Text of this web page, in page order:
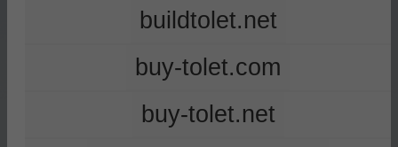
buildtolet.net
buy-tolet.com
buy-tolet.net